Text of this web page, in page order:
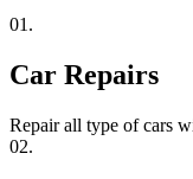
01.
Car Repairs
Repair all type of cars
02.